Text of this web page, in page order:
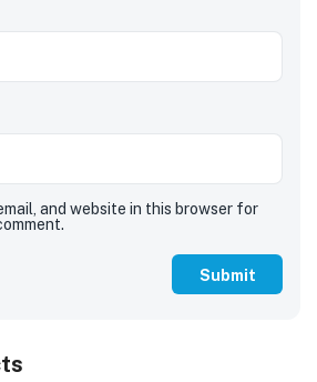
and website in this browser for